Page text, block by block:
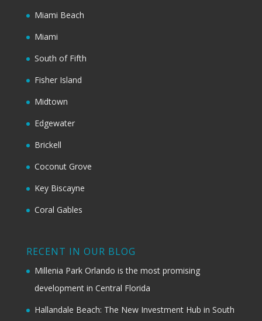
Miami Beach
Miami
South of Fifth
Fisher Island
Midtown
Edgewater
Brickell
Coconut Grove
Key Biscayne
Coral Gables
RECENT IN OUR BLOG
Millenia Park Orlando is the most promising
development in Central Florida
Hallandale Beach: The New Investment Hub in South